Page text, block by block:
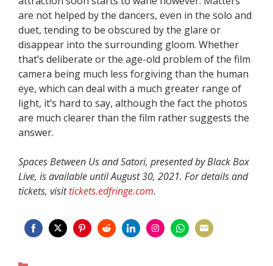
are not helped by the dancers, even in the solo and
duet, tending to be obscured by the glare or
disappear into the surrounding gloom. Whether
that’s deliberate or the age-old problem of the film
camera being much less forgiving than the human
eye, which can deal with a much greater range of
light, it’s hard to say, although the fact the photos
are much clearer than the film rather suggests the
answer.
Spaces Between Us and Satori, presented by Black Box
Live, is available until August 30, 2021. For details and
tickets, visittickets.edfringe.com.